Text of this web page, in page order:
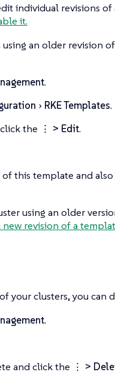
individual revisions
it.
an older revision
.
RKE Templates.
the ⋮ > Edit.
this template and
using an older
revision of a
your clusters, you can
.
and click the ⋮ >